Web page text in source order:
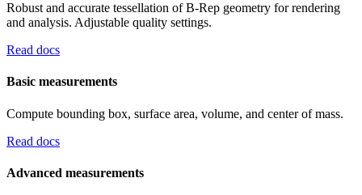
Robust and accurate tessellation of B-Rep geometry for rendering
and analysis. Adjustable quality settings.
Read docs
Basic measurements
Compute bounding box, surface area, volume, and center of mass.
Read docs
Advanced measurements